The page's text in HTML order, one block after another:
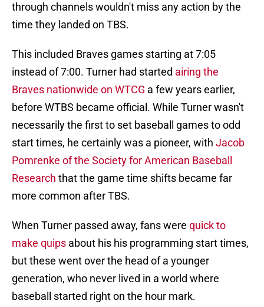
through channels wouldn't miss any action by the
time they landed on TBS.
This included Braves games starting at 7:05
instead of 7:00. Turner had started airing the
Braves nationwide on WTCG a few years earlier,
before WTBS became official. While Turner wasn't
necessarily the first to set baseball games to odd
start times, he certainly was a pioneer, with Jacob
Pomrenke of the Society for American Baseball
Research that the game time shifts became far
more common after TBS.
When Turner passed away, fans were quick to
make quips about his his programming start times,
but these went over the head of a younger
generation, who never lived in a world where
baseball started right on the hour mark.